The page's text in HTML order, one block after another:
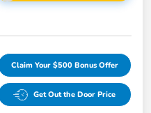
Claim Your $500 Bonus Offer
Get Out the Door Price